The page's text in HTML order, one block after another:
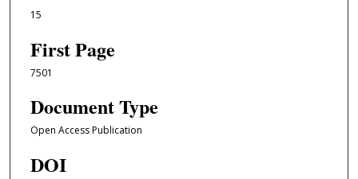
15
First Page
7501
Document Type
Open Access Publication
DOI